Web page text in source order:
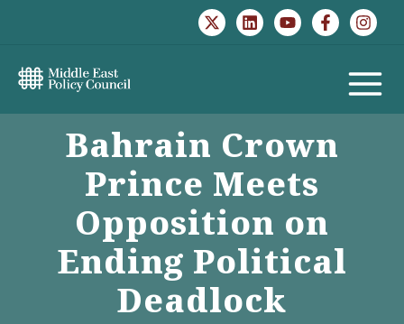
MAIN
Bahrain Crown
Prince Meets
Opposition on
Ending Political
Deadlock